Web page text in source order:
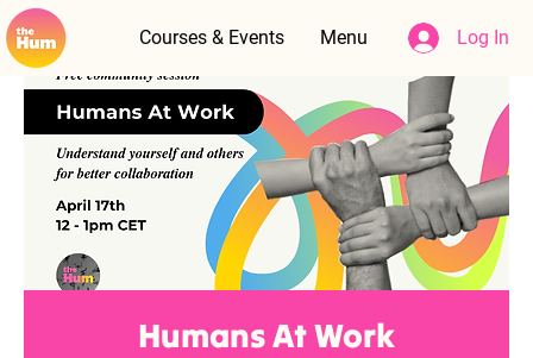
Log In
Courses & Events Menu
Humans At Work